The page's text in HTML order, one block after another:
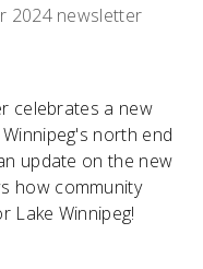
celebrates a new
north end
update on the new
how community
Lake Winnipeg!